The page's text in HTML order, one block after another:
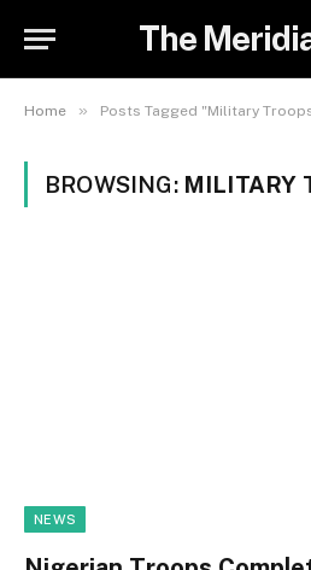
The
Home » Posts Tagged "Military
BROWSING: MILITARY
NEWS